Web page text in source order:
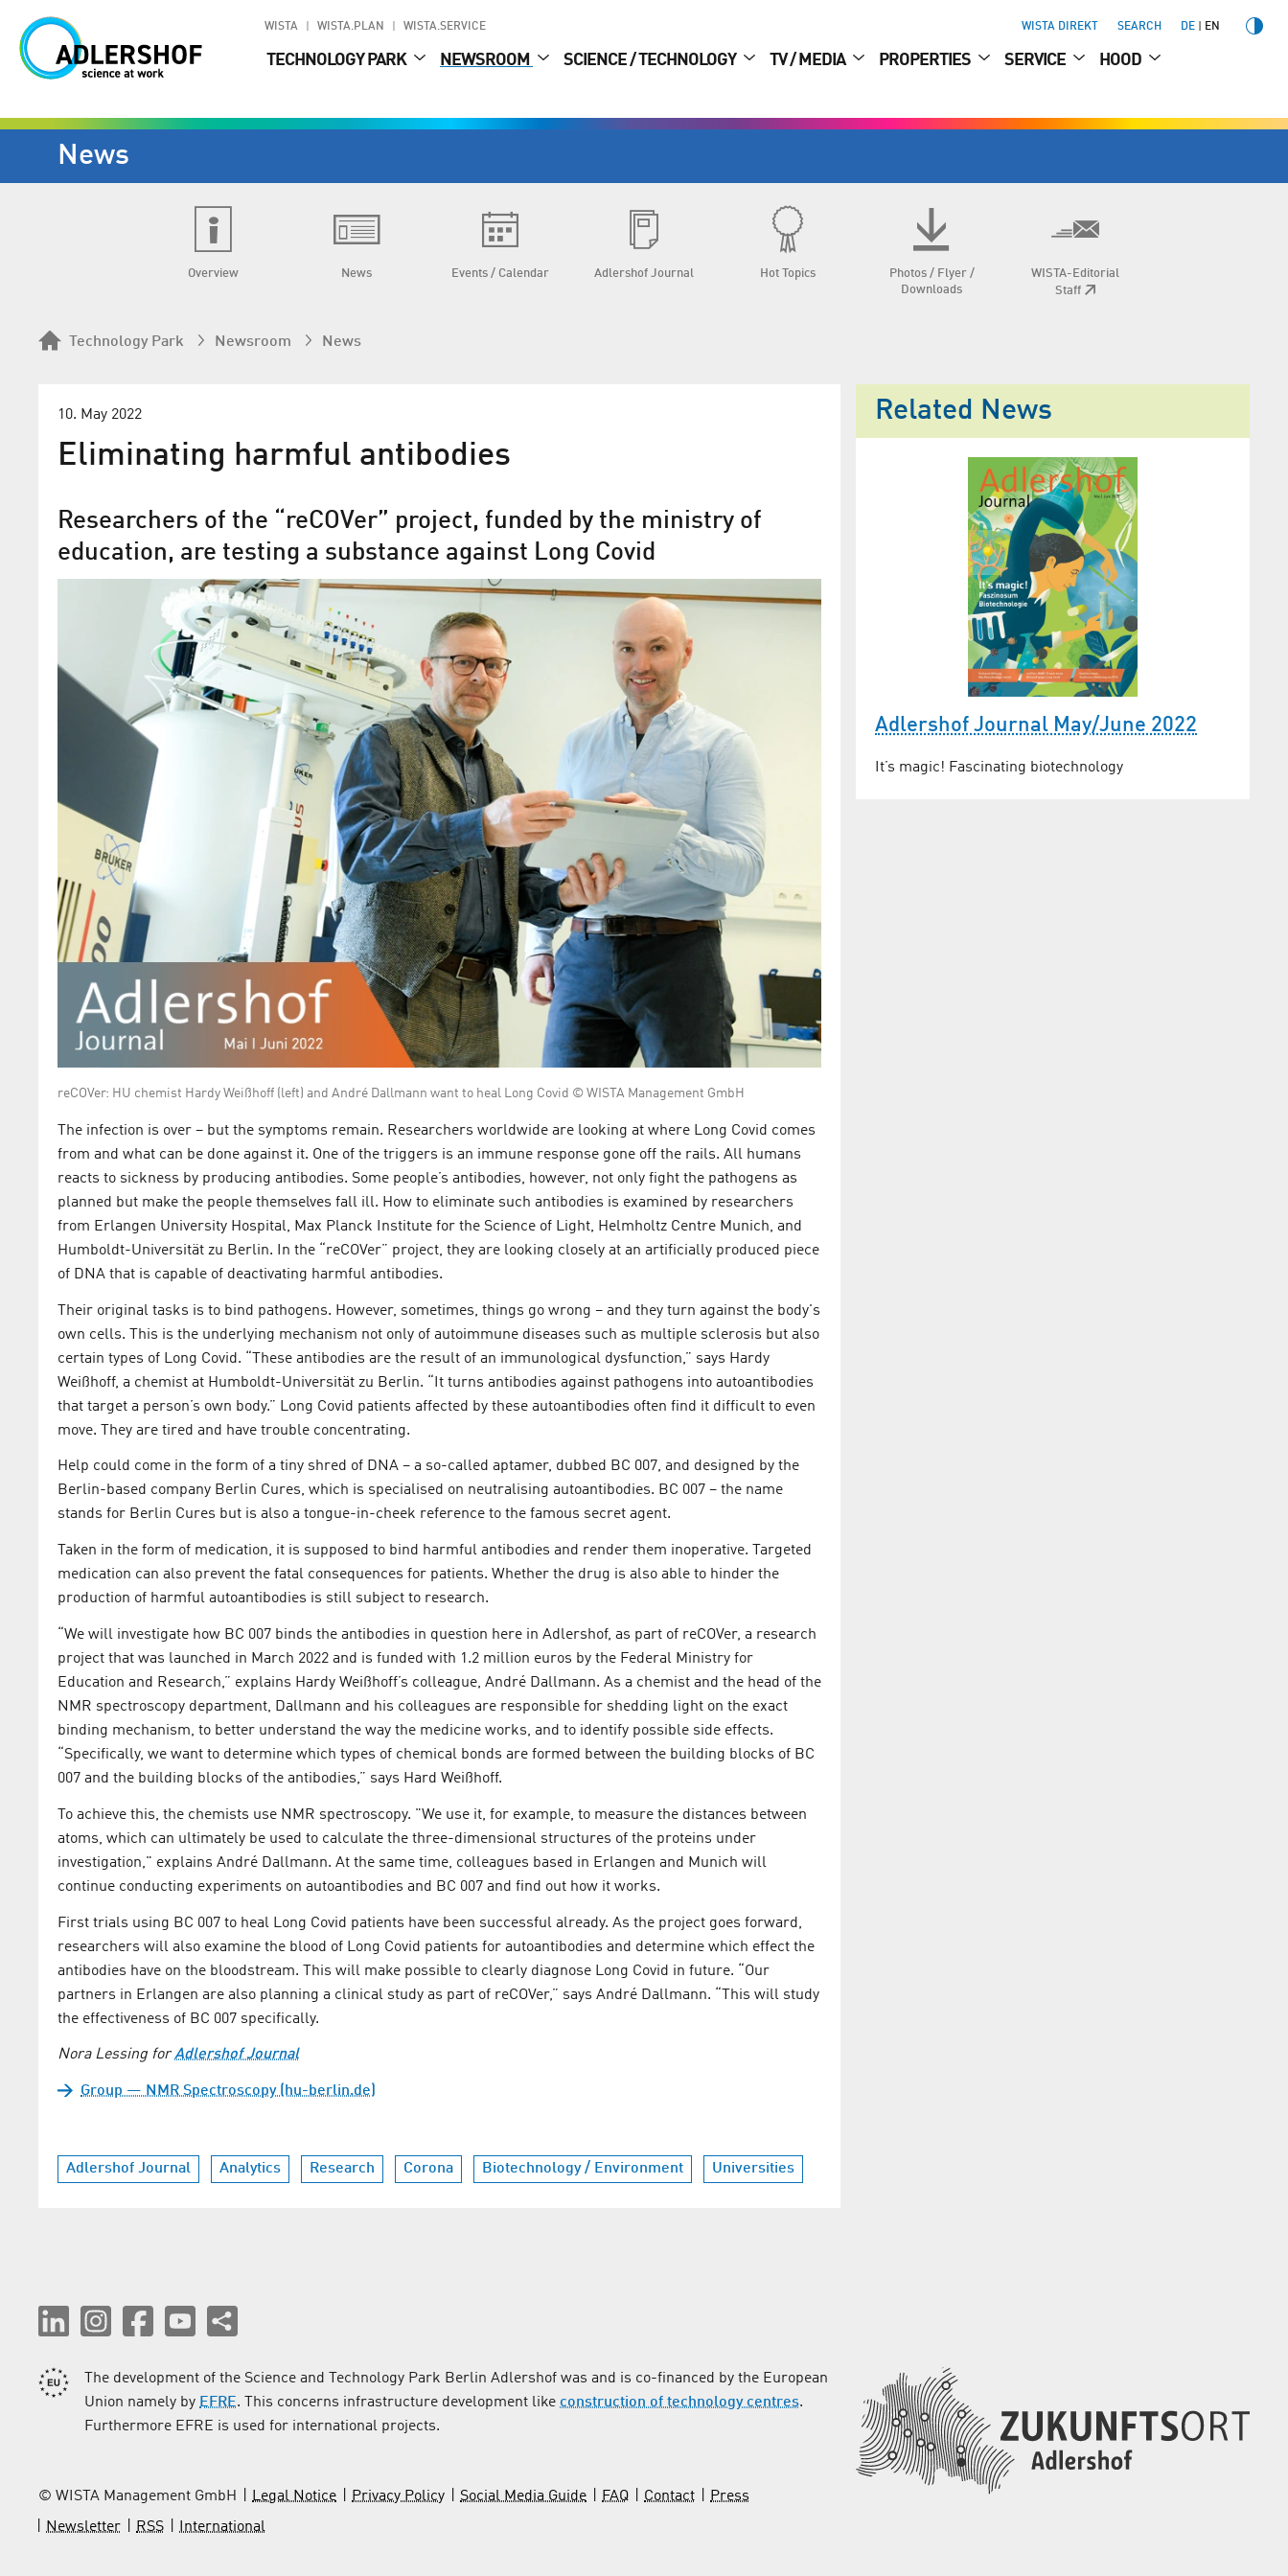
WISTA WISTA.PLAN WISTA.SERVICE WISTA DIREKT SEARCH DE EN
TECHNOLOGY PARK NEWSROOM SCIENCE / TECHNOLOGY TV / MEDIA PROPERTIES SERVICE HOOD
News
Overview News Events / Calendar Adlershof Journal Hot Topics
Photos / Flyer /
Downloads
WISTA-Editorial
Staff
Technology Park Newsroom News
10. May 2022
Eliminating harmful antibodies
Researchers of the “reCOVer” project, funded by the ministry of
education, are testing a substance against Long Covid
reCOVer: HU chemist Hardy Weißhoff (left) and André Dallmann want to heal Long Covid © WISTA Management GmbH
The infection is over – but the symptoms remain. Researchers worldwide are looking at where Long Covid comes
from and what can be done against it. One of the triggers is an immune response gone off the rails. All humans
reacts to sickness by producing antibodies. Some people’s antibodies, however, not only fight the pathogens as
planned but make the people themselves fall ill. How to eliminate such antibodies is examined by researchers
from Erlangen University Hospital, Max Planck Institute for the Science of Light, Helmholtz Centre Munich, and
Humboldt-Universität zu Berlin. In the “reCOVer” project, they are looking closely at an artificially produced piece
of DNA that is capable of deactivating harmful antibodies.
Their original tasks is to bind pathogens. However, sometimes, things go wrong – and they turn against the body's
own cells. This is the underlying mechanism not only of autoimmune diseases such as multiple sclerosis but also
certain types of Long Covid. “These antibodies are the result of an immunological dysfunction,” says Hardy
Weißhoff, a chemist at Humboldt-Universität zu Berlin. “It turns antibodies against pathogens into autoantibodies
that target a person’s own body.” Long Covid patients affected by these autoantibodies often find it difficult to even
move. They are tired and have trouble concentrating.
Help could come in the form of a tiny shred of DNA – a so-called aptamer, dubbed BC 007, and designed by the
Berlin-based company Berlin Cures, which is specialised on neutralising autoantibodies. BC 007 – the name
stands for Berlin Cures but is also a tongue-in-cheek reference to the famous secret agent.
Taken in the form of medication, it is supposed to bind harmful antibodies and render them inoperative. Targeted
medication can also prevent the fatal consequences for patients. Whether the drug is also able to hinder the
production of harmful autoantibodies is still subject to research.
“We will investigate how BC 007 binds the antibodies in question here in Adlershof, as part of reCOVer, a research
project that was launched in March 2022 and is funded with 1.2 million euros by the Federal Ministry for
Education and Research,” explains Hardy Weißhoff’s colleague, André Dallmann. As a chemist and the head of the
NMR spectroscopy department, Dallmann and his colleagues are responsible for shedding light on the exact
binding mechanism, to better understand the way the medicine works, and to identify possible side effects.
“Specifically, we want to determine which types of chemical bonds are formed between the building blocks of BC
007 and the building blocks of the antibodies,” says Hard Weißhoff.
To achieve this, the chemists use NMR spectroscopy. "We use it, for example, to measure the distances between
atoms, which can ultimately be used to calculate the three-dimensional structures of the proteins under
investigation," explains André Dallmann. At the same time, colleagues based in Erlangen and Munich will
continue conducting experiments on autoantibodies and BC 007 and find out how it works.
First trials using BC 007 to heal Long Covid patients have been successful already. As the project goes forward,
researchers will also examine the blood of Long Covid patients for autoantibodies and determine which effect the
antibodies have on the bloodstream. This will make possible to clearly diagnose Long Covid in future. “Our
partners in Erlangen are also planning a clinical study as part of reCOVer,” says André Dallmann. “This will study
the effectiveness of BC 007 specifically.
Nora Lessing forAdlershof Journal
Group — NMR Spectroscopy (hu-berlin.de)
Adlershof Journal Analytics Research Corona Biotechnology / Environment Universities
Related News
Adlershof Journal May/June 2022
It’s magic! Fascinating biotechnology
The development of the Science and Technology Park Berlin Adlershof was and is co-financed by the European
Union namely by EFRE. This concerns infrastructure development like construction of technology centres.
Furthermore EFRE is used for international projects.
© WISTA Management GmbH Legal Notice Privacy Policy Social Media Guide FAQ Contact
Press
Newsletter
RSS International